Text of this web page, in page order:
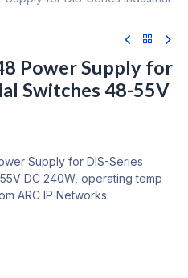
Power Supply for
Switches 48-55V
Supply for DIS-Series
DC 240W, operating temp
ARC IP Networks.